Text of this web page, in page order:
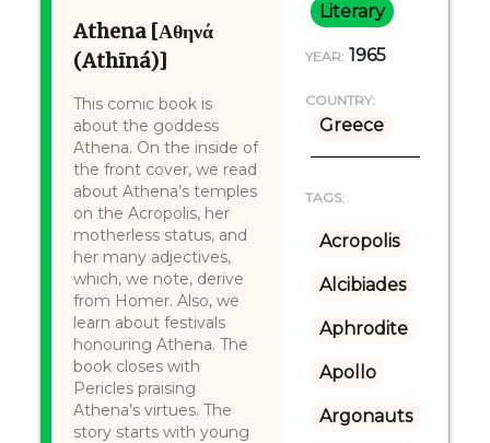
Athena [Αθηνά
(Athīná)]
This comic book is
about the goddess
Athena. On the inside of
the front cover, we read
about Athena’s temples
on the Acropolis, her
motherless status, and
her many adjectives,
which, we note, derive
from Homer. Also, we
learn about festivals
honouring Athena. The
book closes with
Pericles praising
Athena’s virtues. The
story starts with young
Literary
YEAR: 1965
COUNTRY:
Greece
TAGS:
Acropolis
Alcibiades
Aphrodite
Apollo
Argonauts